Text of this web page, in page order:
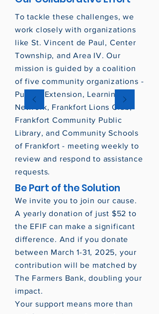
To tackle these challenges, we
work closely with organizations
like St. Vincent de Paul, Center
Township, and Area IV. Our
mission is guided by a coalition
of five community organizations -
Purdue Extension, Learning
Network, Frankfort Lions Club,
Frankfort Community Public
Library, and Community Schools
of Frankfort - meeting weekly to
review and respond to assistance
requests.
Be Part of the Solution
We invite you to join our cause.
A yearly donation of just $52 to
the EFIF can make a significant
difference. And if you donate
between March 1-31, 2025, your
contribution will be matched by
The Farmers Bank, doubling your
impact.
Your support means more than